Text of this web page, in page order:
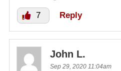
7 Reply
John L.
Sep 29, 2020 11:04am